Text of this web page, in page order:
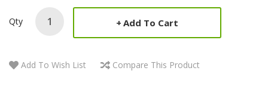
Qty Add To Cart
Add To Wish List Compare This Product